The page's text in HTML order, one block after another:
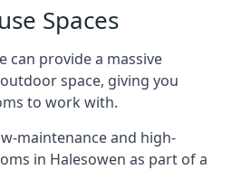
Spaces
can provide a massive
space, giving you
to work with.
maintenance and high-
in Halesowen as part of a